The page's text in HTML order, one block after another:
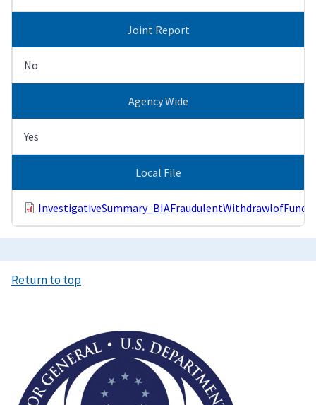
Joint Report
No
Agency Wide
Yes
Local File
Return to top